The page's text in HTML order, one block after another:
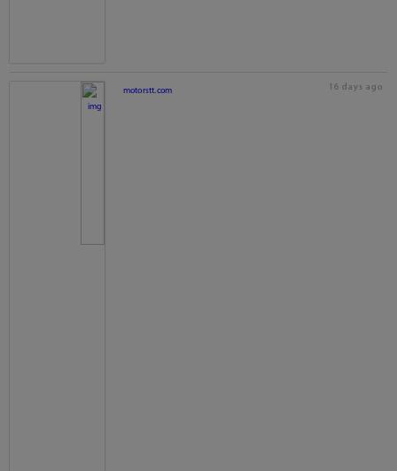
motorstt.com 16 days ago